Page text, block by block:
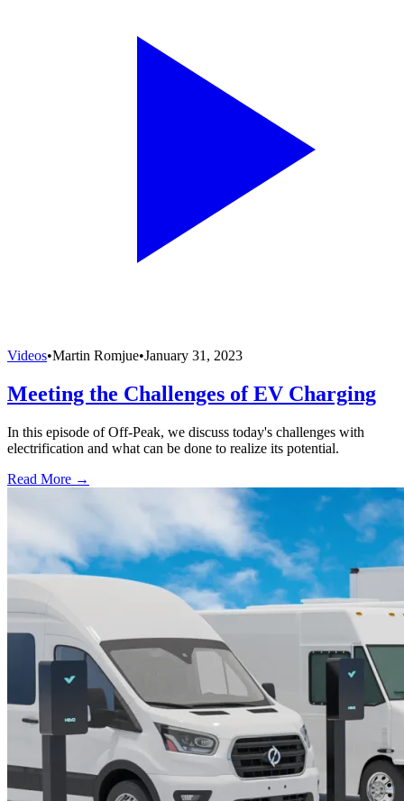
Videos•Martin Romjue•January 31, 2023
Meeting the Challenges of EV Charging
In this episode of Off-Peak, we discuss today's challenges with
electrification and what can be done to realize its potential.
Read More →